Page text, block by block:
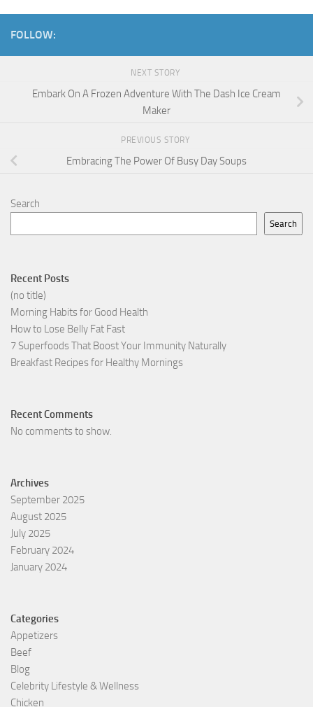
FOLLOW:
NEXT STORY
Embark On A Frozen Adventure With The Dash Ice Cream
Maker
PREVIOUS STORY
Embracing The Power Of Busy Day Soups
Search
Search
Recent Posts
(no title)
Morning Habits for Good Health
How to Lose Belly Fat Fast
7 Superfoods That Boost Your Immunity Naturally
Breakfast Recipes for Healthy Mornings
Recent Comments
No comments to show.
Archives
September 2025
August 2025
July 2025
February 2024
January 2024
Categories
Appetizers
Beef
Blog
Celebrity Lifestyle & Wellness
Chicken